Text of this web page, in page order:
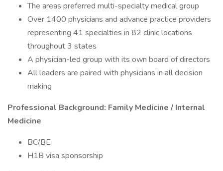
The areas preferred multi-specialty medical group
Over 1400 physicians and advance practice providers
representing 41 specialties in 82 clinic locations
throughout 3 states
A physician-led group with its own board of directors
All leaders are paired with physicians in all decision
making
Professional Background: Family Medicine / Internal
Medicine
BC/BE
H1B visa sponsorship